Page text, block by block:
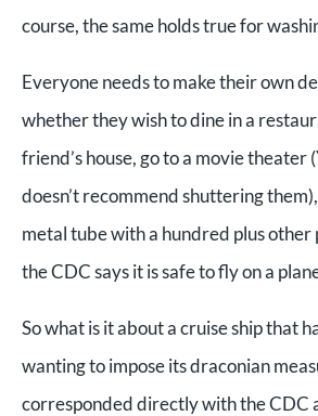
course, the same holds true for
Everyone needs to make their own
whether they wish to dine in a
friend’s house, go to a movie theater
doesn’t recommend shuttering
metal tube with a hundred plus other
the CDC says it is safe to fly on a
So what is it about a cruise ship that
wanting to impose its draconian
corresponded directly with the CDC